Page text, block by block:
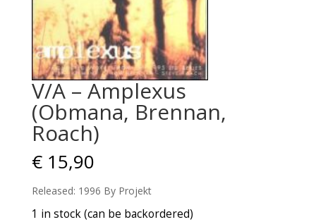
V/A – Amplexus
(Obmana, Brennan,
Roach)
€15,90
Released: 1996 By Projekt
1 in stock (can be backordered)